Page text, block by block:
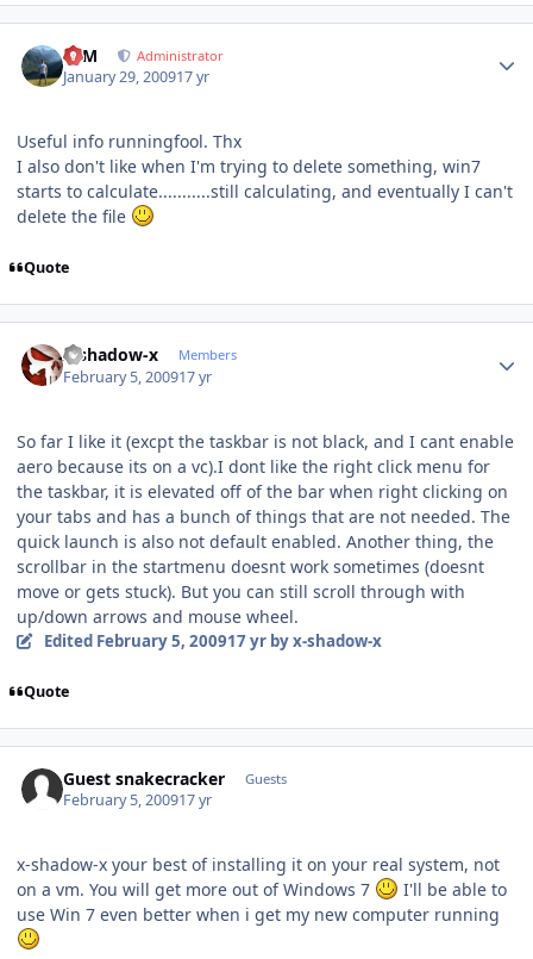
NIM Administrator
January 29, 200917 yr
Useful info runningfool. Thx
I also don't like when I'm trying to delete something, win7
starts to calculate...........still calculating, and eventually I can't
delete the file
Quote
x-shadow-x Members
February 5, 200917 yr
So far I like it (excpt the taskbar is not black, and I cant enable
aero because its on a vc).I dont like the right click menu for
the taskbar, it is elevated off of the bar when right clicking on
your tabs and has a bunch of things that are not needed. The
quick launch is also not default enabled. Another thing, the
scrollbar in the startmenu doesnt work sometimes (doesnt
move or gets stuck). But you can still scroll through with
up/down arrows and mouse wheel.
Edited February 5, 200917 yrby x-shadow-x
Quote
Guest snakecracker Guests
February 5, 200917 yr
x-shadow-x your best of installing it on your real system, not
on a vm. You will get more out of Windows 7
I'll be able to
use Win 7 even better when i get my new computer running